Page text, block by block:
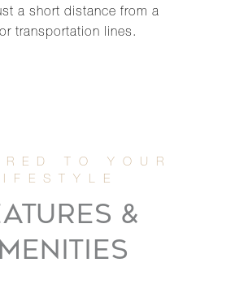
a short distance from a
transportation lines.
&